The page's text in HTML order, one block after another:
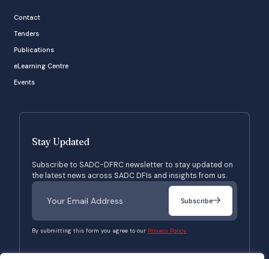
Contact
Tenders
Publications
eLearning Centre
Events
Stay Updated
Subscribe to SADC-DFRC newsletter to stay updated on
the latest news across SADC DFIs and insights from us.
Subscribe
By submitting this form you agree to our Privacy Policy.